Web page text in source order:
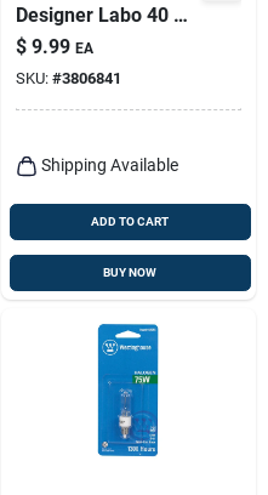
Designer Labo 40 W
G40 Decorative
Incandescent Bulb
E26 (medium)
Amber 1 Pk
$ 9.99 EA
SKU: #3806841
Shipping Available
ADD TO CART
BUY NOW